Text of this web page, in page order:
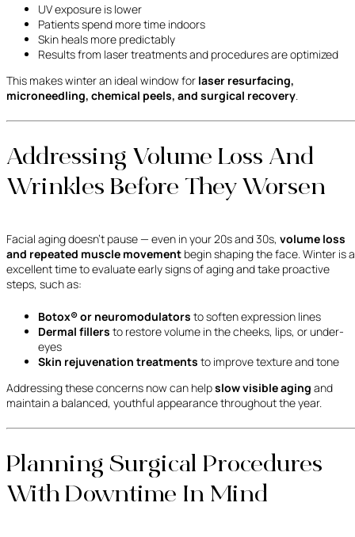
UV exposure is lower
Patients spend more time indoors
Skin heals more predictably
Results from laser treatments and procedures are optimized
This makes winter an ideal window for laser resurfacing,
microneedling, chemical peels, and surgical recovery
Addressing Volume Loss And
Wrinkles Before They Worsen
Facial aging doesn’t pause — even in your 20s and 30s, volume loss
and repeated muscle movement begin shaping the face. Winter is
excellent time to evaluate early signs of aging and take proactive
steps, such as:
Botox® or neuromodulators to soften expression lines
Dermal fillers to restore volume in the cheeks, lips, or under-
eyes
Skin rejuvenation treatments to improve texture and tone
Addressing these concerns now can helpslow visible aging and
maintain a balanced, youthful appearance throughout the year.
Planning Surgical Procedures
With Downtime In Mind